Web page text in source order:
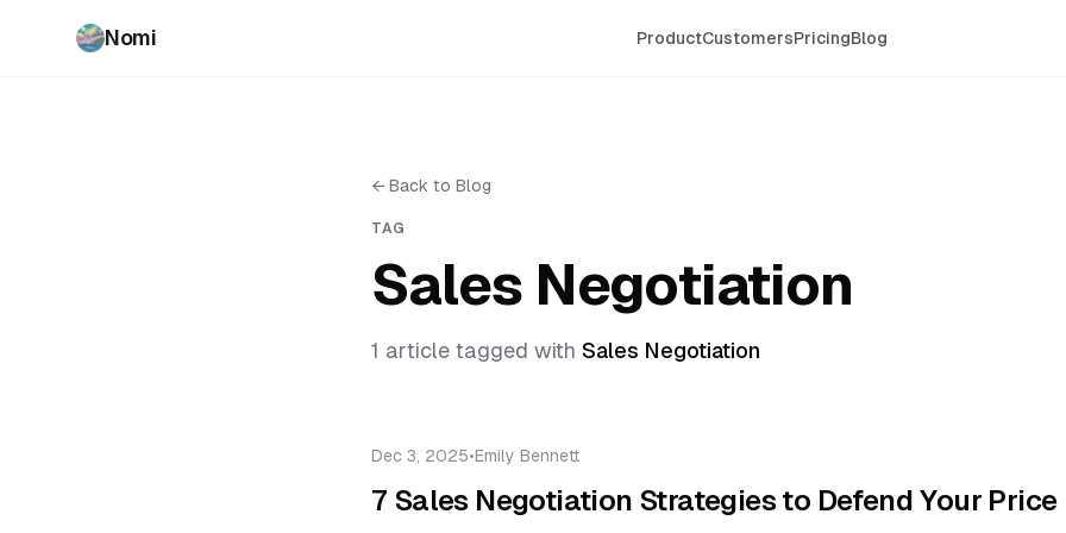
Nomi ProductCustomersPricingBlog
← Back to Blog
TAG
Sales Negotiation
1 article tagged with Sales Negotiation
Dec 3, 2025•Emily Bennett
7 Sales Negotiation Strategies to Defend Your Price